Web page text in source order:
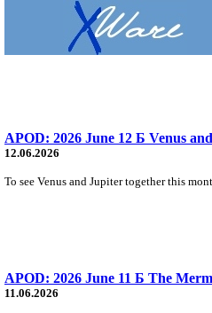
APOD: 2026 June 12 Б Venus
12.06.2026
To see Venus and Jupiter together this
APOD: 2026 June 11 Б The
11.06.2026